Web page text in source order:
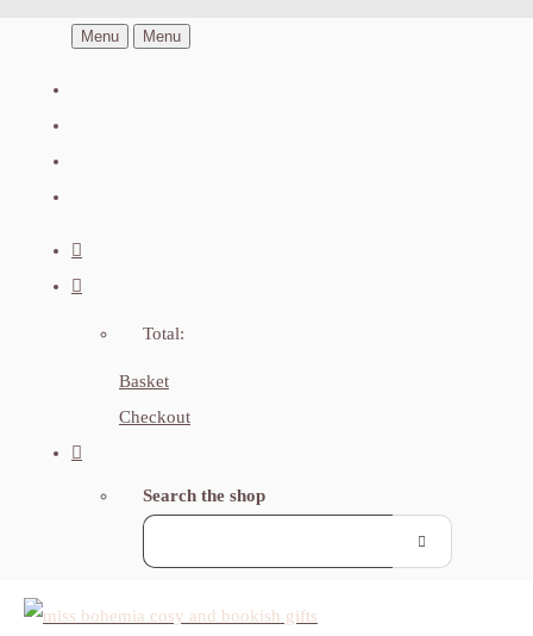
Menu Menu
Total:
Basket
Checkout
Search the shop